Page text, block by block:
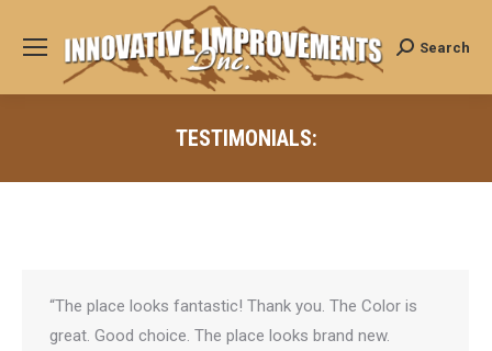
Search:
Search
TESTIMONIALS:
“The place looks fantastic! Thank you. The Color is
great. Good choice. The place looks brand new.